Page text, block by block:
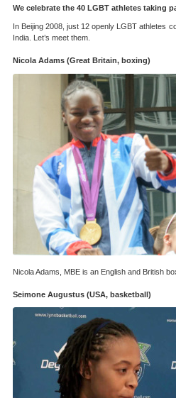
We celebrate the 40 LGBT athletes taking
In Beijing 2008, just 12 openly LGBT athletes
India. Let’s meet them.
Nicola Adams (Great Britain, boxing)
Nicola Adams, MBE is an English and British
Seimone Augustus (USA, basketball)